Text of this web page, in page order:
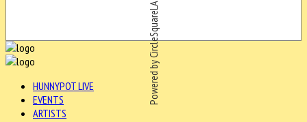
Powered by CircleSquareLA
HUNNYPOT LIVE
EVENTS
ARTISTS